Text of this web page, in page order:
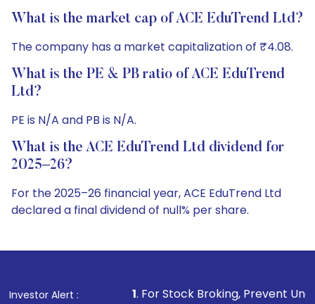
What is the market cap of ACE EduTrend Ltd?
The company has a market capitalization of ₹4.08.
What is the PE & PB ratio of ACE EduTrend
Ltd?
PE is N/A and PB is N/A.
What is the ACE EduTrend Ltd dividend for
2025–26?
For the 2025–26 financial year, ACE EduTrend Ltd
declared a final dividend of null% per share.
Investor Alert :
1. For Stock Broking, Prevent Unauthorized